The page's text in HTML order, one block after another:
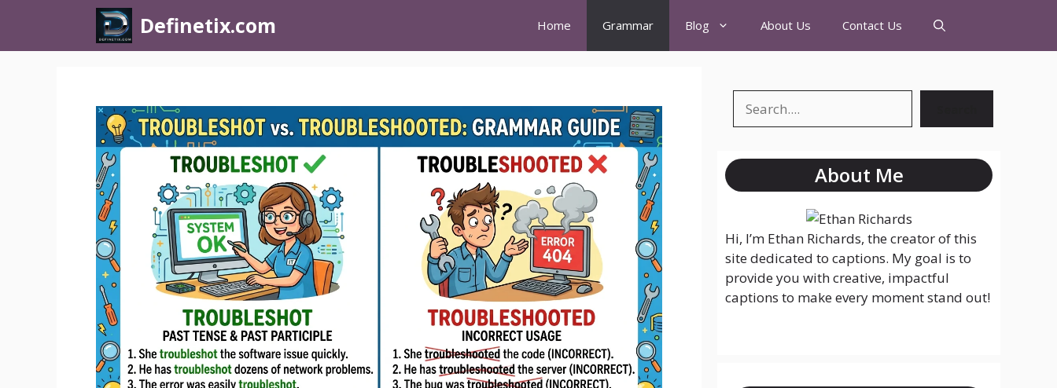
Definetix.com Home Grammar Blog About Us Contact Us
About Me
Hi, I’m Ethan Richards, the creator of this
site dedicated to captions. My goal is to
provide you with creative, impactful
captions to make every moment stand out!